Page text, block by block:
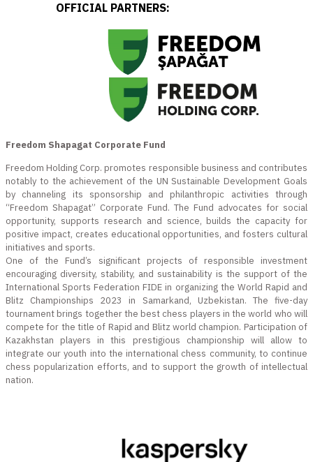
OFFICIAL PARTNERS:
Freedom Shapagat Corporate Fund
Freedom Holding Corp. promotes responsible business and contributes
notably to the achievement of the UN Sustainable Development Goals
by channeling its sponsorship and philanthropic activities through
“Freedom Shapagat” Corporate Fund. The Fund advocates for social
opportunity, supports research and science, builds the capacity for
positive impact, creates educational opportunities, and fosters cultural
initiatives and sports.
One of the Fund’s significant projects of responsible investment
encouraging diversity, stability, and sustainability is the support of the
International Sports Federation FIDE in organizing the World Rapid and
Blitz Championships 2023 in Samarkand, Uzbekistan. The five-day
tournament brings together the best chess players in the world who will
compete for the title of Rapid and Blitz world champion. Participation of
Kazakhstan players in this prestigious championship will allow to
integrate our youth into the international chess community, to continue
chess popularization efforts, and to support the growth of intellectual
nation.